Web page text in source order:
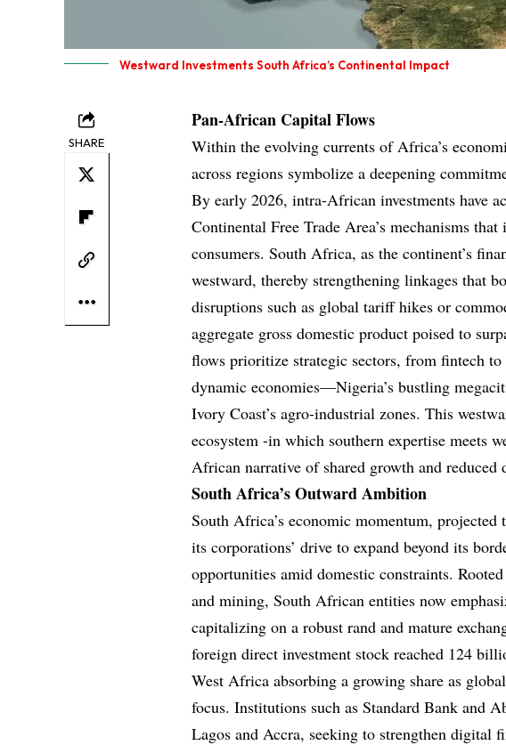
Westward Investments South Africa’s Continental Impact
SHARE
Pan-African Capital Flows
Within the evolving currents of Africa’s
across regions symbolize a deepening
By early 2026, intra-African investments have
Continental Free Trade Area’s mechanisms
consumers. South Africa, as the continent’s
westward, thereby strengthening linkages that
disruptions such as global tariff hikes or
aggregate gross domestic product poised to
flows prioritize strategic sectors, from fintech to
dynamic economies—Nigeria’s bustling
Ivory Coast’s agro-industrial zones. This
ecosystem -in which southern expertise meets
African narrative of shared growth and reduced
South Africa’s Outward Ambition
South Africa’s economic momentum,
its corporations’ drive to expand beyond its
opportunities amid domestic constraints.
and mining, South African entities now
capitalizing on a robust rand and mature
foreign direct investment stock reached 124
West Africa absorbing a growing share as
focus. Institutions such as Standard Bank and
Lagos and Accra, seeking to strengthen digital